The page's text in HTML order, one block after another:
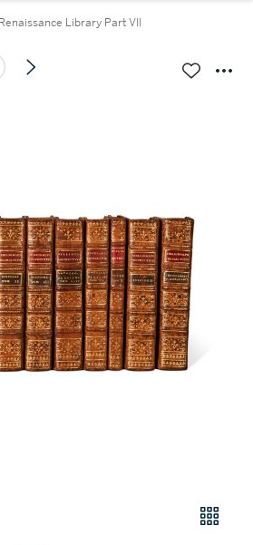
Library Part VII